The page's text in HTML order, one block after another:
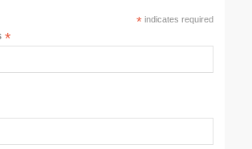
*indicates required
*